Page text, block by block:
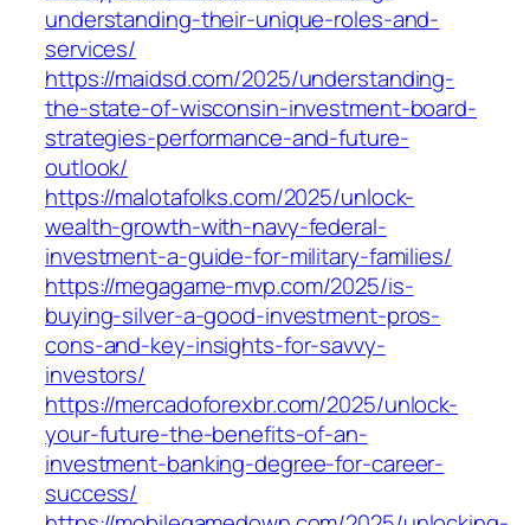
understanding-their-unique-roles-and-
services/
https://maidsd.com/2025/understanding-
the-state-of-wisconsin-investment-board-
strategies-performance-and-future-
outlook/
https://malotafolks.com/2025/unlock-
wealth-growth-with-navy-federal-
investment-a-guide-for-military-families/
https://megagame-mvp.com/2025/is-
buying-silver-a-good-investment-pros-
cons-and-key-insights-for-savvy-
investors/
https://mercadoforexbr.com/2025/unlock-
your-future-the-benefits-of-an-
investment-banking-degree-for-career-
success/